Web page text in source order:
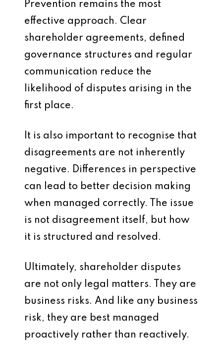
Prevention remains the most
effective approach. Clear
shareholder agreements, defined
governance structures and regular
communication reduce the
likelihood of disputes arising in the
first place.
It is also important to recognise that
disagreements are not inherently
negative. Differences in perspective
can lead to better decision making
when managed correctly. The issue
is not disagreement itself, but how
it is structured and resolved.
Ultimately, shareholder disputes
are not only legal matters. They are
business risks. And like any business
risk, they are best managed
proactively rather than reactively.